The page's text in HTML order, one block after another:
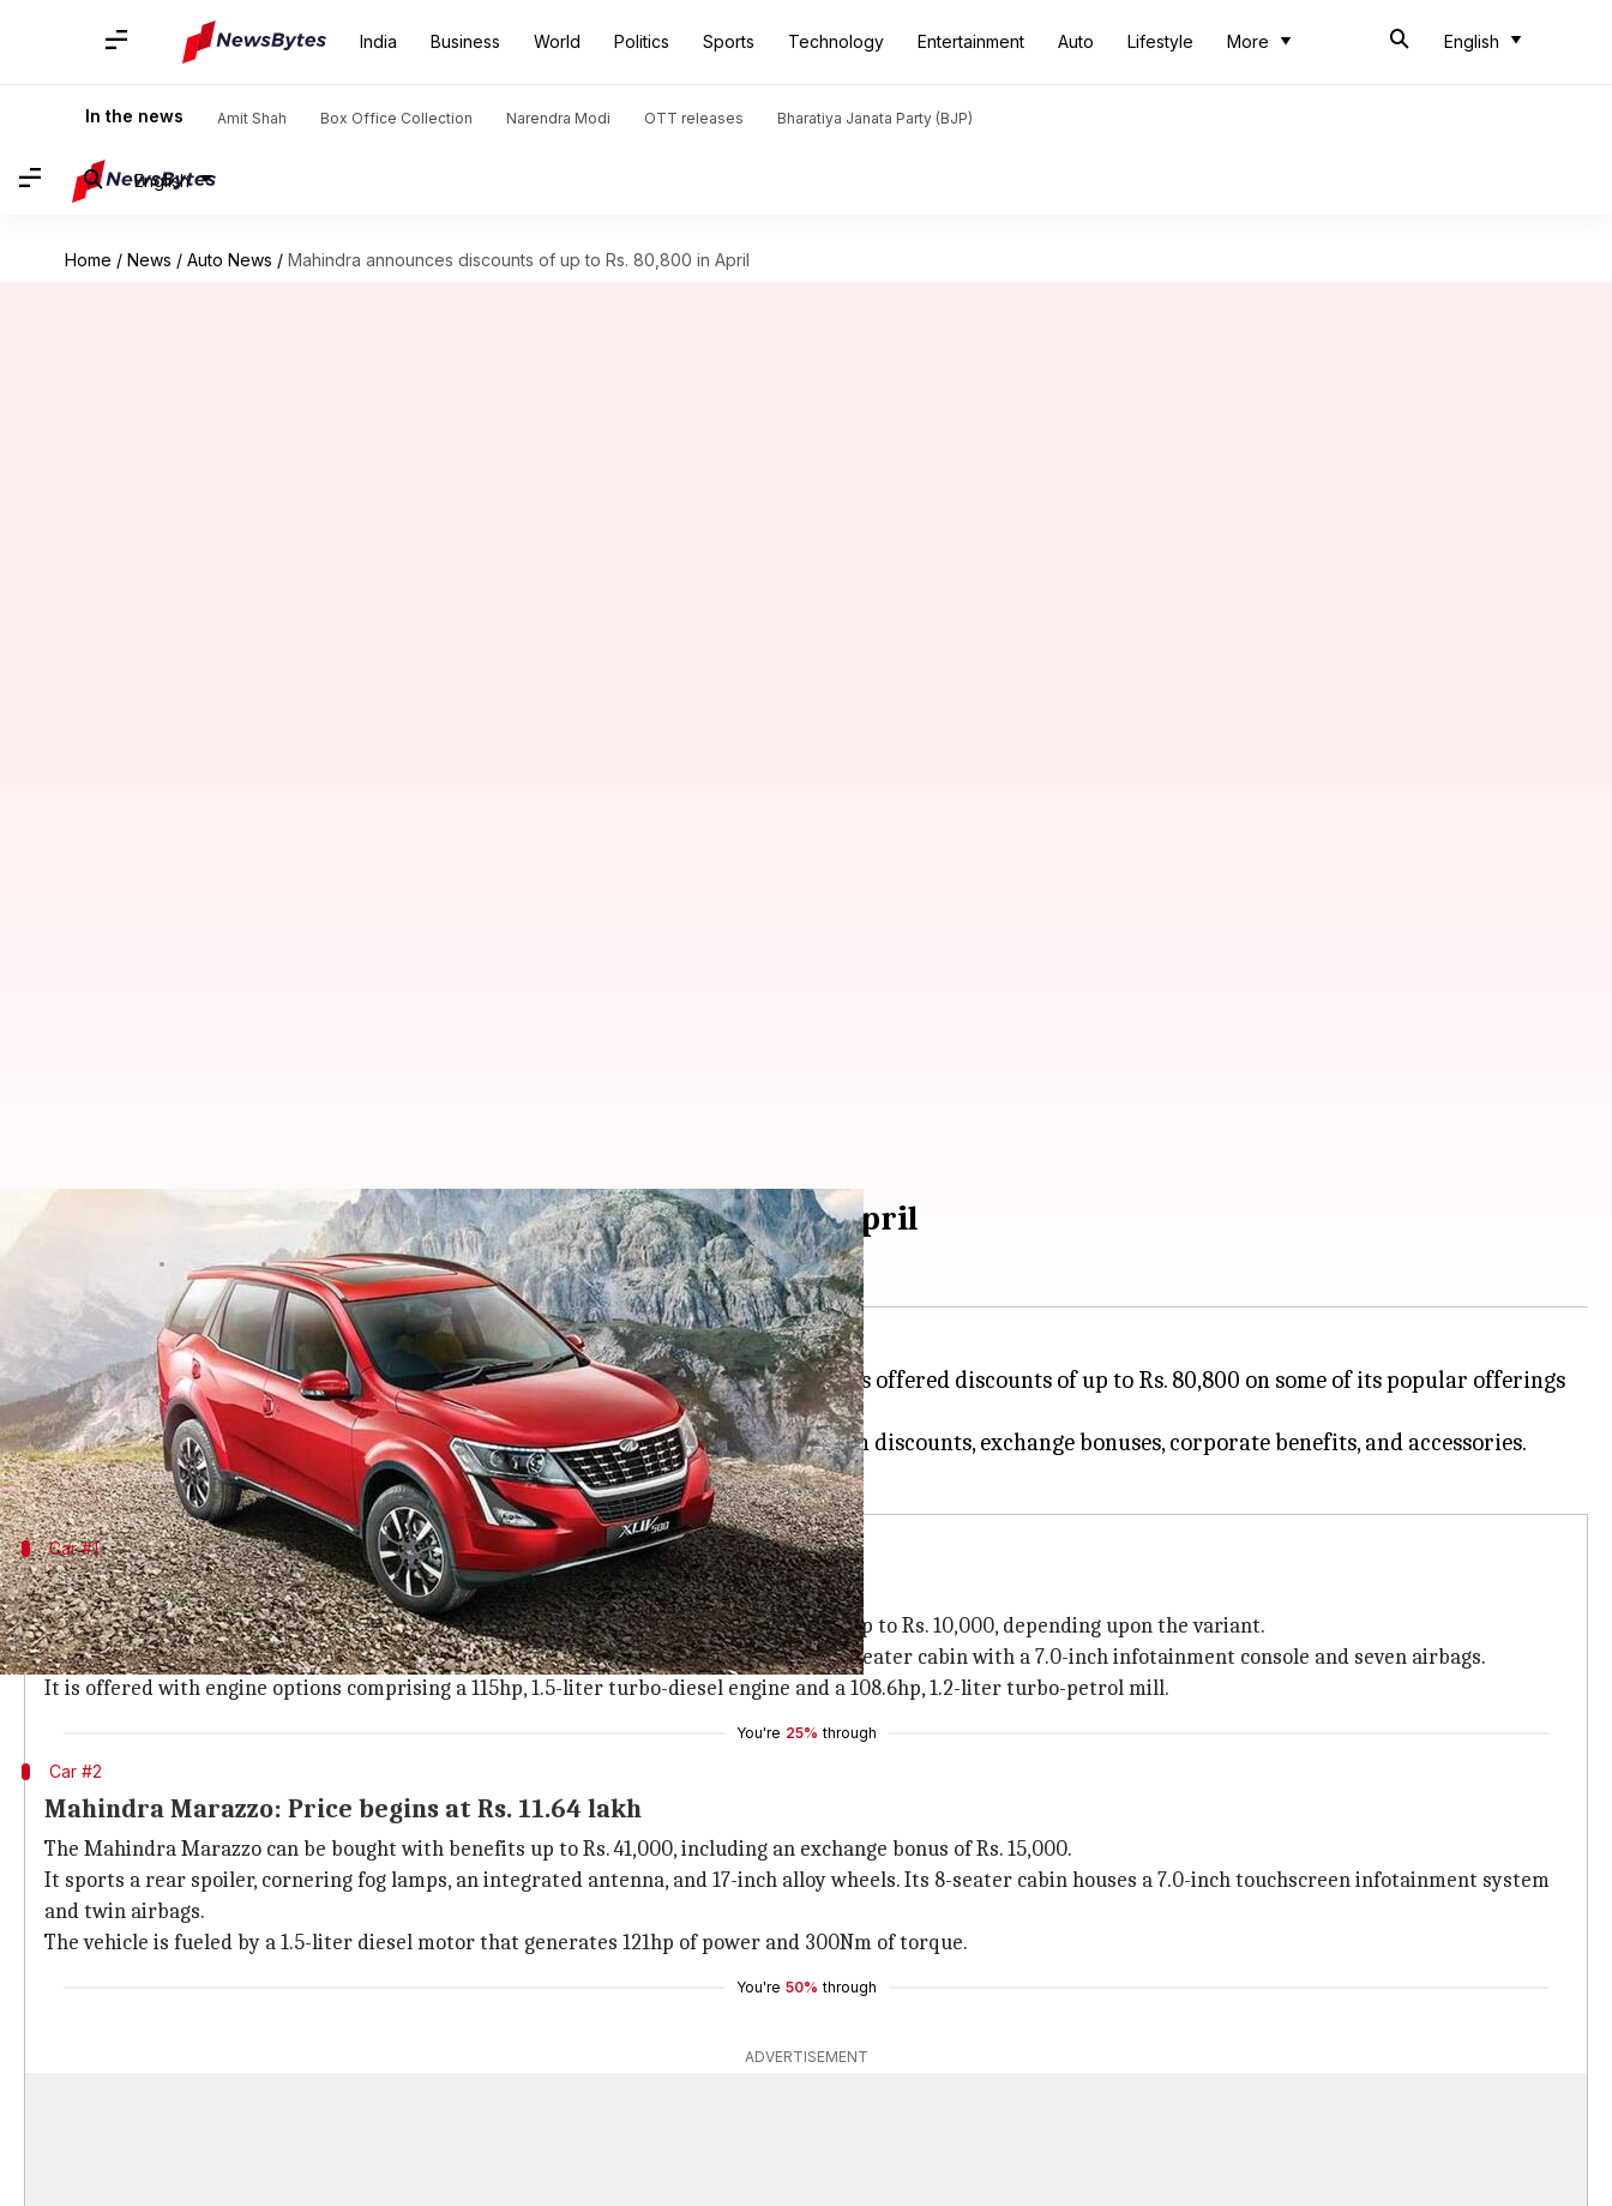
India Business World Politics Sports Technology Entertainment Auto Lifestyle More English
In the news Amit Shah Box Office Collection Narendra Modi OTT releases Bharatiya Janata Party (BJP)
English
Home / News / Auto News / Mahindra announces discounts of up to Rs. 80,800 in April
Mahindra announces discounts of up to Rs. 80,800 in April
Apr 16, 2021 01:01 am
What's the story
In order to boost sales this month,Mahindra-mahindra'>Mahindra & Mahindra has offered discounts of up to Rs. 80,800 on some of its popular offerings
in India, including the XUV300,Marazzo, Scorpio, and XUV500.
These deals are valid till the end of this month and can be availed in the form of cash discounts, exchange bonuses, corporate benefits, and accessories.
Car #1
Mahindra XUV300: Price starts at Rs. 7.95 lakh
Mahindra XUV300is available with offers up to Rs. 44,500, including a cash discount of up to Rs. 10,000, depending upon the variant.
It features adjustable projector headlights and 17-inch alloy wheels. Inside, there is a 5-seater cabin with a 7.0-inch infotainment console and seven airbags.
It is offered with engine options comprising a 115hp, 1.5-liter turbo-diesel engine and a 108.6hp, 1.2-liter turbo-petrol mill.
You're 25% through
Car #2
Mahindra Marazzo: Price begins at Rs. 11.64 lakh
The Mahindra Marazzo can be bought with benefits up to Rs. 41,000, including an exchange bonus of Rs. 15,000.
It sports a rear spoiler, cornering fog lamps, an integrated antenna, and 17-inch alloy wheels. Its 8-seater cabin houses a 7.0-inch touchscreen infotainment system
and twin airbags.
The vehicle is fueled by a 1.5-liter diesel motor that generates 121hp of power and 300Nm of torque.
You're 50% through
ADVERTISEMENT